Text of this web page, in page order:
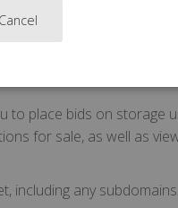
and anyone
transaction on the site.
Limited Liability
to place bids on storage
for sale, as well as
including any subdomains.
Cancel